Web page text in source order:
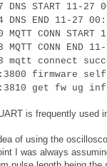
START 11-27
END 11-27
CONN START
CONN END
connect
firmware
get fw ug
is frequently used
of using the
I was always